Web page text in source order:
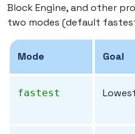
Block Engine, and other
two modes (default
Mode Goal
fastest